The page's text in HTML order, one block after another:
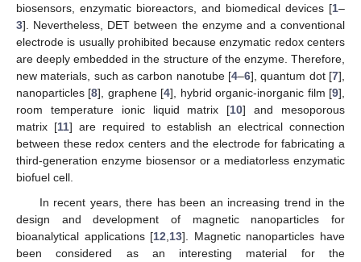
biosensors, enzymatic bioreactors, and biomedical devices [1–
3]. Nevertheless, DET between the enzyme and a conventional
electrode is usually prohibited because enzymatic redox centers
are deeply embedded in the structure of the enzyme. Therefore,
new materials, such as carbon nanotube [4–6], quantum dot [7],
nanoparticles [8], graphene [4], hybrid organic-inorganic film [9],
room temperature ionic liquid matrix [10] and mesoporous
matrix [11] are required to establish an electrical connection
between these redox centers and the electrode for fabricating a
third-generation enzyme biosensor or a mediatorless enzymatic
biofuel cell.
In recent years, there has been an increasing trend in the
design and development of magnetic nanoparticles for
bioanalytical applications [12 13]. Magnetic nanoparticles have
been considered as an interesting material for the